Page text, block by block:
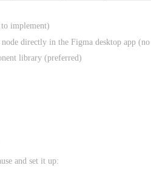
implement)
node directly in the Figma desktop app
library (preferred)
and set it up: